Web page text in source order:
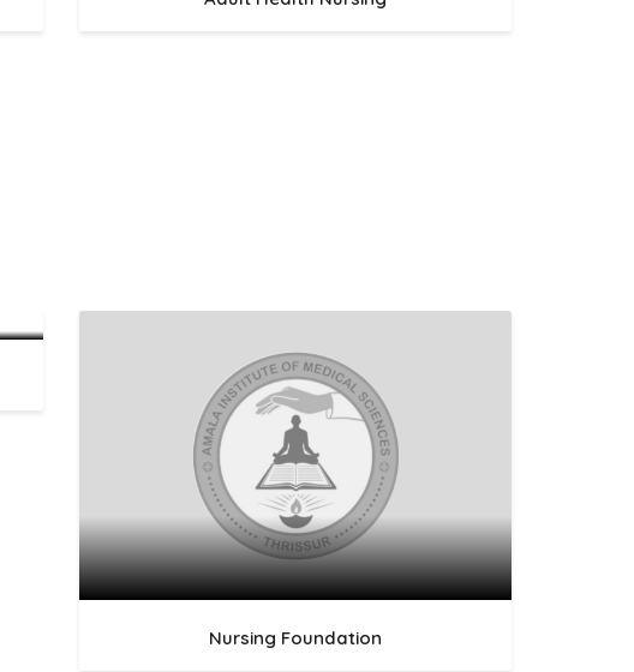
Nursing Foundation